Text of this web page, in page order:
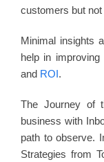
customers but not
Minimal insights
help in
and ROI.
The Journey of
business with
path to observe.
Strategies from